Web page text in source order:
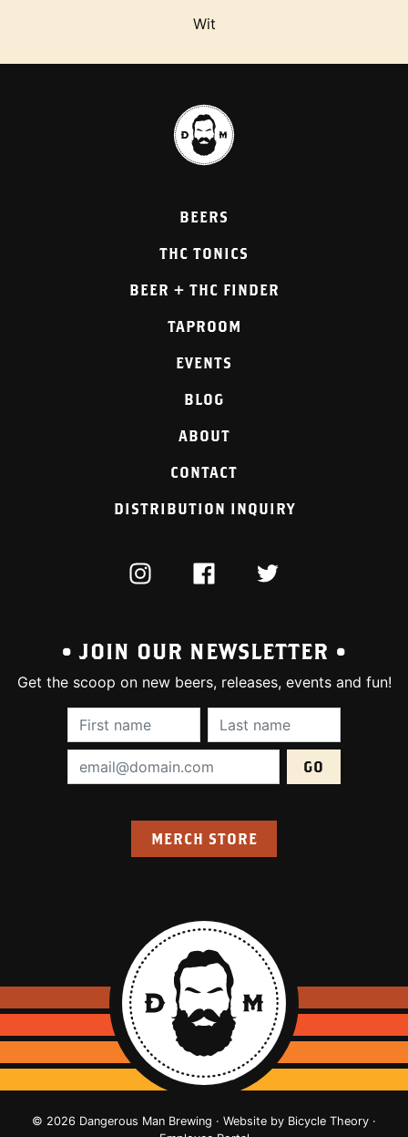
Wit
BEERS
THC TONICS
BEER + THC FINDER
TAPROOM
EVENTS
BLOG
ABOUT
CONTACT
DISTRIBUTION INQUIRY
INSTAGRAMFACEBOOKTWITTER
• JOIN OUR NEWSLETTER •
Get the scoop on new beers, releases, events and fun!
First Name (required):Last Name
Email Address (required):
MERCH STORE
© 2026 Dangerous Man Brewing · Website by Bicycle Theory ·